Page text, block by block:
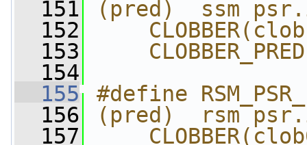
  151
(pred)  ssm
  152
  153
  154
  155
#define
  156
(pred)  rsm
  157